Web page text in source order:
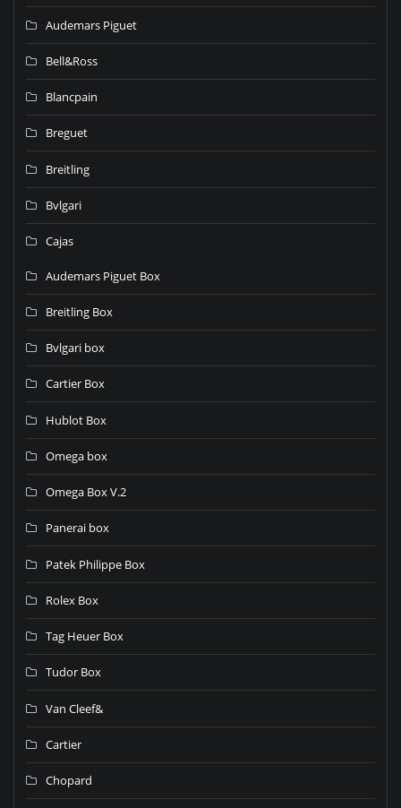
Audemars Piguet
Bell&Ross
Blancpain
Breguet
Breitling
Bvlgari
Cajas
Audemars Piguet Box
Breitling Box
Bvlgari box
Cartier Box
Hublot Box
Omega box
Omega Box V.2
Panerai box
Patek Philippe Box
Rolex Box
Tag Heuer Box
Tudor Box
Van Cleef&
Cartier
Chopard